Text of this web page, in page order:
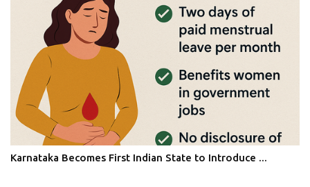
Karnataka Becomes First Indian State to Introduce ...